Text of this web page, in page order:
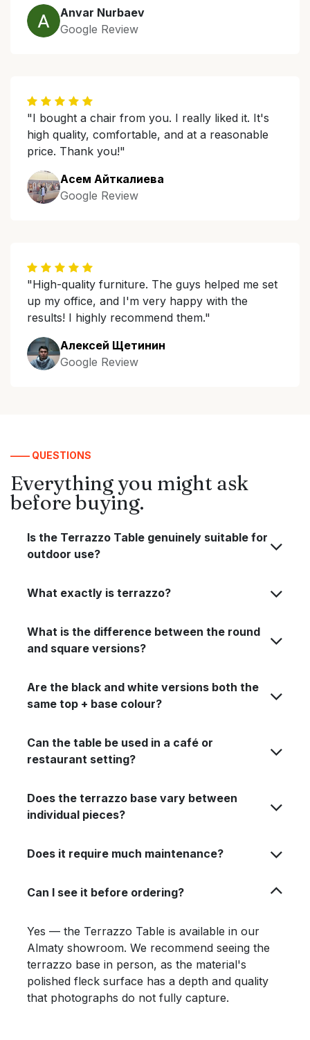
Anvar Nurbaev
Google Review
"I bought a chair from you. I really liked it. It's
high quality, comfortable, and at a reasonable
price. Thank you!"
Асем Айткалиева
Google Review
"High-quality furniture. The guys helped me set
up my office, and I'm very happy with the
results! I highly recommend them."
Алексей Щетинин
Google Review
—— QUESTIONS
Everything you might ask
before buying.
Is the Terrazzo Table genuinely suitable for
outdoor use?
What exactly is terrazzo?
What is the difference between the round
and square versions?
Are the black and white versions both the
same top + base colour?
Can the table be used in a café or
restaurant setting?
Does the terrazzo base vary between
individual pieces?
Does it require much maintenance?
Can I see it before ordering?
Yes — the Terrazzo Table is available in our
Almaty showroom. We recommend seeing the
terrazzo base in person, as the material's
polished fleck surface has a depth and quality
that photographs do not fully capture.